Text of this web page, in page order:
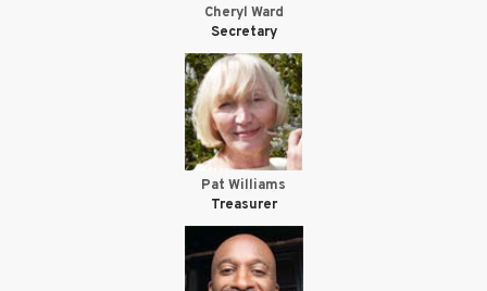
Cheryl Ward
Secretary
Pat Williams
Treasurer